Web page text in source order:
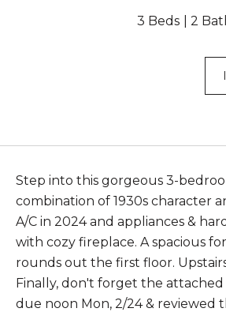
3 Beds 2
Step into this gorgeous 3-
combination of 1930s character
A/C in 2024 and appliances &
with cozy fireplace. A spacious
rounds out the first floor.
Finally, don't forget the attached
due noon Mon, 2/24 & reviewed